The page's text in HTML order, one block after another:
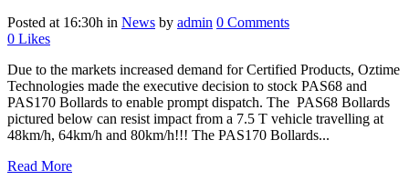
Posted at 16:30h in News by admin 0 Comments
0 Likes
Due to the markets increased demand for Certified Products, Oztime
Technologies made the executive decision to stock PAS68 and
PAS170 Bollards to enable prompt dispatch. The PAS68 Bollards
pictured below can resist impact from a 7.5 T vehicle travelling at
48km/h, 64km/h and 80km/h!!! The PAS170 Bollards...
Read More